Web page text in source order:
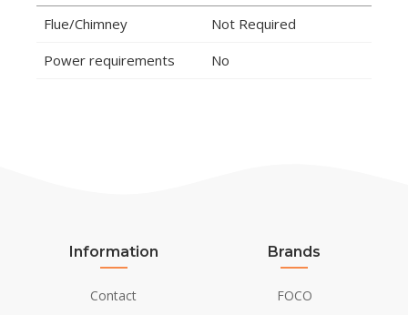
Flue/Chimney
Not Required
Power requirements
No
Information
Contact
Brands
FOCO